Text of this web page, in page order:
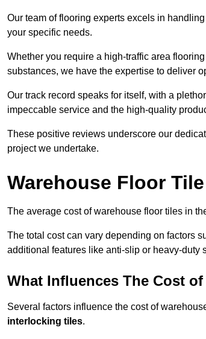
Our team of flooring experts excels in
your specific needs.
Whether you require a high-traffic area
substances, we have the expertise to deliver
Our track record speaks for itself, with a
impeccable service and the high-quality
These positive reviews underscore our
project we undertake.
Warehouse Floor
The average cost of warehouse floor tiles in
The total cost can vary depending on factors
additional features like anti-slip or heavy-duty
What Influences The Cost
Several factors influence the cost of
interlocking tiles.